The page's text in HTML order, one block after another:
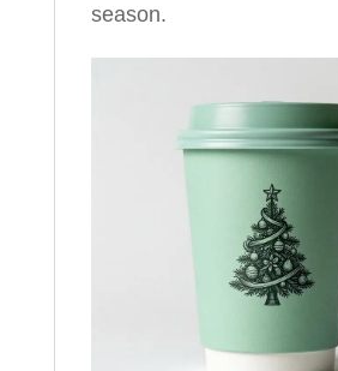
season.